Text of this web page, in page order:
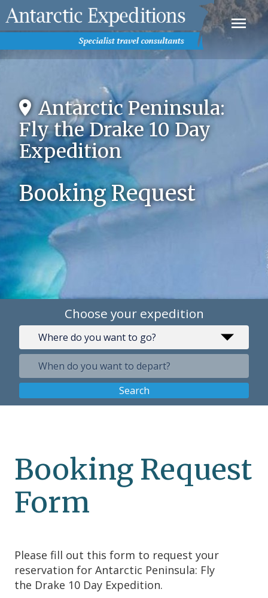
Antarctic Peninsula:
Fly the Drake 10 Day
Expedition
Booking Request
Choose your expedition
Search
Booking Request
Form
Please fill out this form to request your
reservation for Antarctic Peninsula: Fly
the Drake 10 Day Expedition.